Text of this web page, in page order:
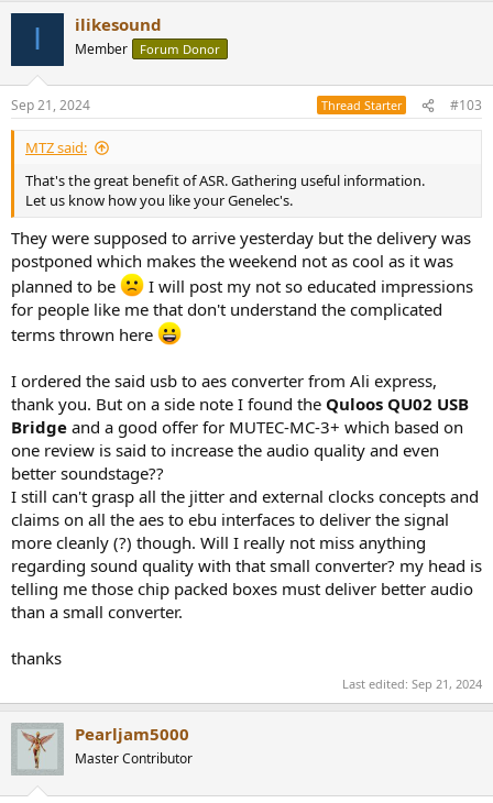
s
:
I ilikesound
Member Forum Donor
Sep 21, 2024 Thread Starter #103
MTZ said:
That's the great benefit of ASR. Gathering useful information.
Let us know how you like your Genelec's.
They were supposed to arrive yesterday but the delivery was
postponed which makes the weekend not as cool as it was
planned to be
I will post my not so educated impressions
for people like me that don't understand the complicated
terms thrown here
I ordered the said usb to aes converter from Ali express,
thank you. But on a side note I found the Quloos QU02 USB
Bridge and a good offer for MUTEC-MC-3+ which based on
one review is said to increase the audio quality and even
better soundstage??
I still can't grasp all the jitter and external clocks concepts and
claims on all the aes to ebu interfaces to deliver the signal
more cleanly (?) though. Will I really not miss anything
regarding sound quality with that small converter? my head is
telling me those chip packed boxes must deliver better audio
than a small converter.
thanks
Last edited: Sep 21, 2024
Pearljam5000
Master Contributor